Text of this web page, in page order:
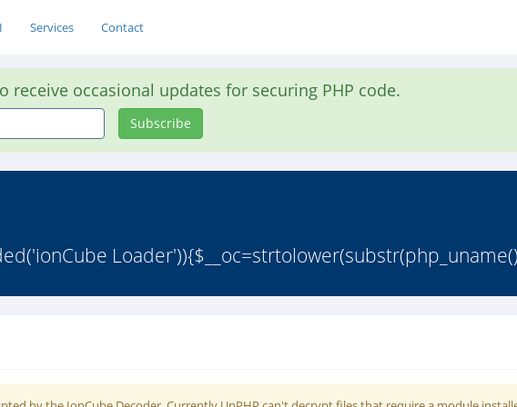
Services Contact
receive occasional updates for securing PHP code.
Subscribe